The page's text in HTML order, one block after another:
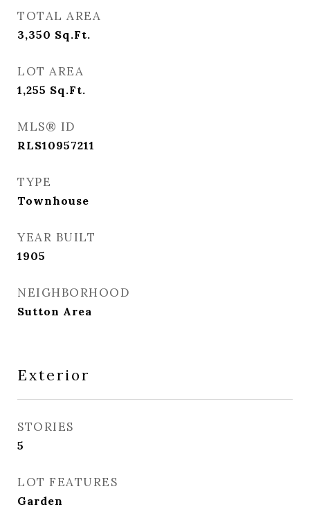
TOTAL AREA
3,350 Sq.Ft.
LOT AREA
1,255 Sq.Ft.
MLS® ID
RLS10957211
TYPE
Townhouse
YEAR BUILT
1905
NEIGHBORHOOD
Sutton Area
Exterior
STORIES
5
LOT FEATURES
Garden